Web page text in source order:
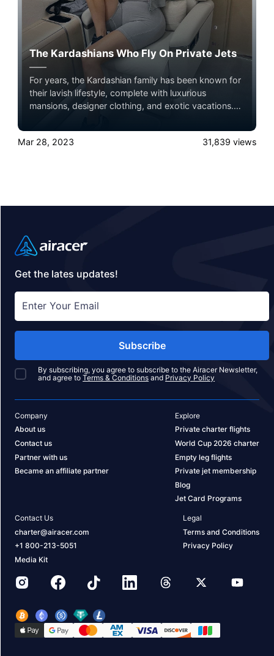
The Kardashians Who Fly On Private Jets
For years, the Kardashian family has been known for
their lavish lifestyle, complete with luxurious
mansions, designer clothing, and exotic vacations.
and status is their private jet.
Mar 28, 2023
31,839 views
Get the lates updates!
Subscribe
By subscribing, you agree to subscribe to the Airacer Newsletter,
and agree to Terms & Conditions and Privacy Policy
Company
About us
Contact us
Partner with us
Became an affiliate partner
Explore
Private charter flights
World Cup 2026 charter
Empty leg flights
Private jet membership
Blog
Jet Card Programs
Contact Us
charter@airacer.com
+1 800-213-5051
Media Kit
Legal
Terms and Conditions
Privacy Policy